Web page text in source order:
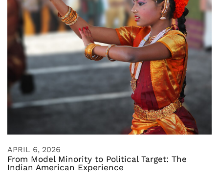
APRIL 6, 2026
From Model Minority to Political Target: The
Indian American Experience